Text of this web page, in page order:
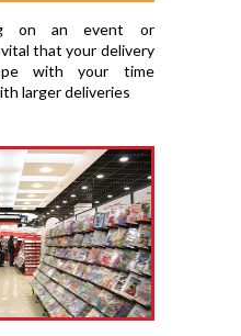
on an event or
that your delivery
with your time
larger deliveries